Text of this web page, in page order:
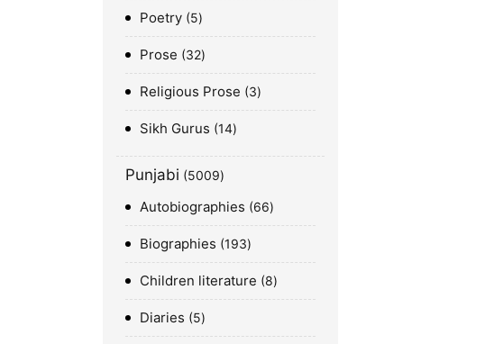
Poetry 5
Prose 32
Religious Prose 3
Sikh Gurus 14
Punjabi 5009
Autobiographies 66
Biographies 193
Children literature 8
Diaries 5